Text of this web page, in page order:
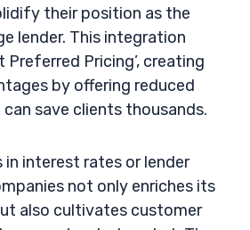
their position as the
lender. This integration
Preferred Pricing’, creating
by offering reduced
save clients thousands.
in interest rates or lender
not only enriches its
also cultivates customer